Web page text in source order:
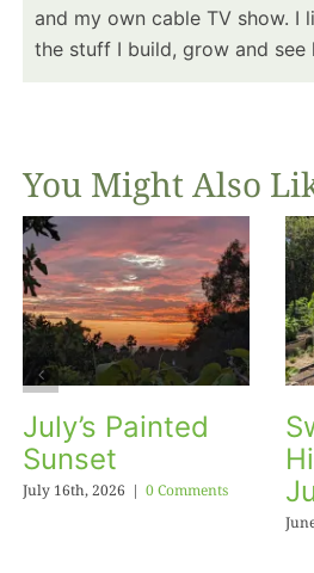
and my own cable TV show. I
the stuff I build, grow and see
You Might Also
July’s Painted
Sunset
July 16th, 2026 | 0 Comments